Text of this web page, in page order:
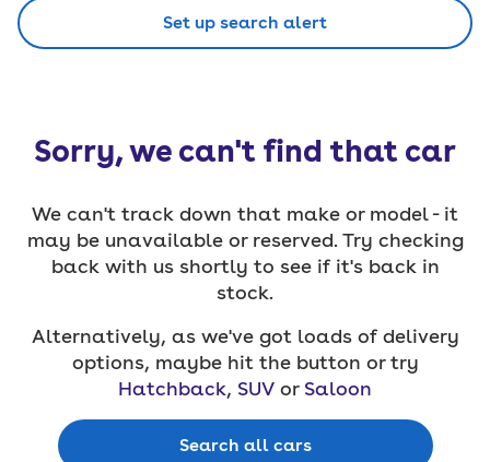
Set up search alert
Sorry, we can't find that car
We can't track down that make or model - it
may be unavailable or reserved. Try checking
back with us shortly to see if it's back in
stock.
Alternatively, as we've got loads of delivery
options, maybe hit the button or try
Hatchback, SUV or Saloon
Search all cars